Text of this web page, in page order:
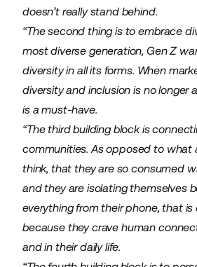
doesn’t really stand behind.
“The second thing is to embrace
most diverse generation, Gen Z
diversity in all its forms. When
diversity and inclusion is no longer
is a must-have.
“The third building block is
communities. As opposed to what
think, that they are so consumed
and they are isolating themselves
everything from their phone, that is
because they crave human
and in their daily life.